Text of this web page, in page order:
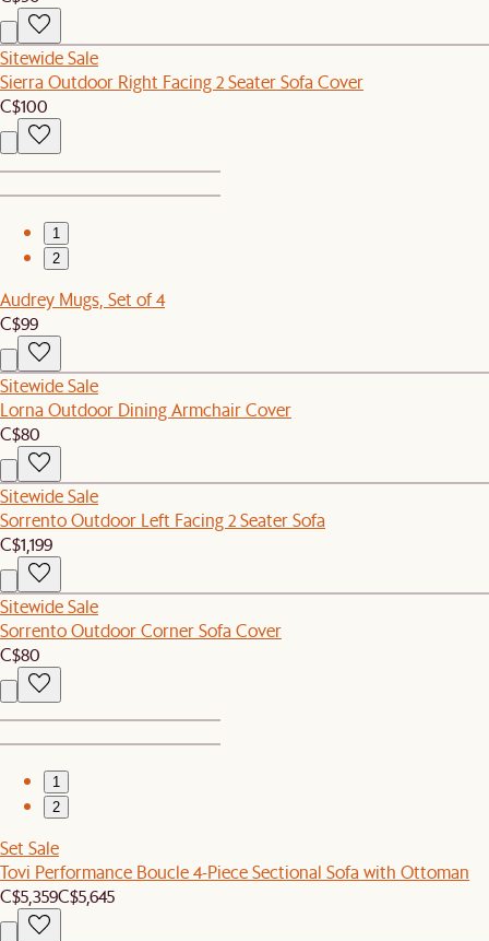
Sitewide Sale
Sierra Outdoor Right Facing 2 Seater Sofa Cover
C$100
1
2
Audrey Mugs, Set of 4
C$99
Sitewide Sale
Lorna Outdoor Dining Armchair Cover
C$80
Sitewide Sale
Sorrento Outdoor Left Facing 2 Seater Sofa
C$1,199
Sitewide Sale
Sorrento Outdoor Corner Sofa Cover
C$80
1
2
Set Sale
Tovi Performance Boucle 4-Piece Sectional Sofa with Ottoman
C$5,359C$5,645